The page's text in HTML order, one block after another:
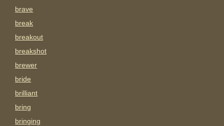
brave
break
breakout
breakshot
brewer
bride
brilliant
bring
bringing